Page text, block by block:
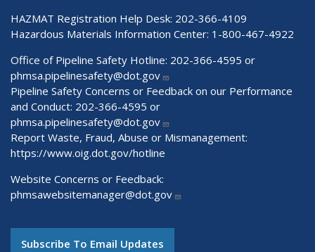
HAZMAT Registration Help Desk: 202-366-4109
Hazardous Materials Information Center: 1-800-467-4922
Office of Pipeline Safety Hotline: 202-366-4595 or
phmsa.pipelinesafety@dot.gov
Pipeline Safety Concerns or Feedback on our Performance
and Conduct: 202-366-4595 or
phmsa.pipelinesafety@dot.gov
Report Waste, Fraud, Abuse or Mismanagement:
https://www.oig.dot.gov/hotline
Website Concerns or Feedback:
phmsawebsitemanager@dot.gov
Subscribe To Email Updates